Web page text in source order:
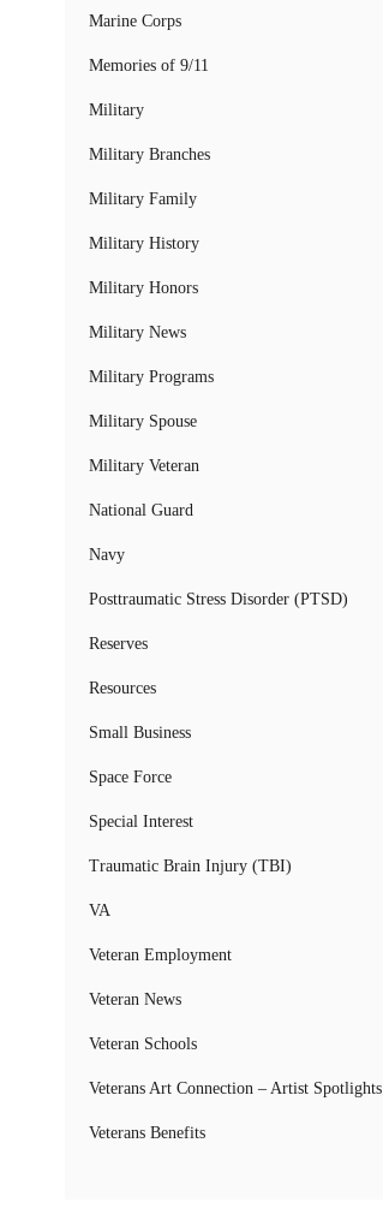
Marine Corps
Memories of 9/11
Military
Military Branches
Military Family
Military History
Military Honors
Military News
Military Programs
Military Spouse
Military Veteran
National Guard
Navy
Posttraumatic Stress Disorder (PTSD)
Reserves
Resources
Small Business
Space Force
Special Interest
Traumatic Brain Injury (TBI)
VA
Veteran Employment
Veteran News
Veteran Schools
Veterans Art Connection – Artist Spotlights
Veterans Benefits